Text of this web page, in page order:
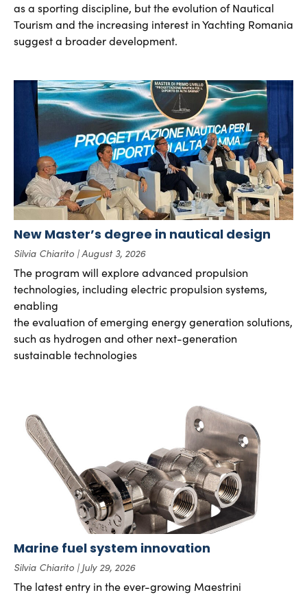
as a sporting discipline, but the evolution of Nautical
Tourism and the increasing interest in Yachting Romania
suggest a broader development.
New Master’s degree in nautical design
Silvia Chiarito August 3, 2026
The program will explore advanced propulsion
technologies, including electric propulsion systems,
enabling
the evaluation of emerging energy generation solutions,
such as hydrogen and other next-generation
sustainable technologies
Marine fuel system innovation
Silvia Chiarito July 29, 2026
The latest entry in the ever-growing Maestrini